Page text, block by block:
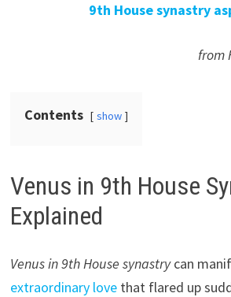
9th House synastry
from
Contents show
Venus in 9th House
Explained
Venus in 9th House synastrycan
extraordinary lovethat flared up